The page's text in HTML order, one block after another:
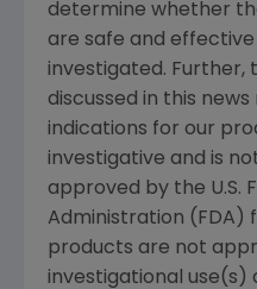
determine whether
are safe and
investigated. Further,
discussed in this
indications for our
investigative and is
approved by the U.S.
Administration (FDA)
products are not
investigational use(s)